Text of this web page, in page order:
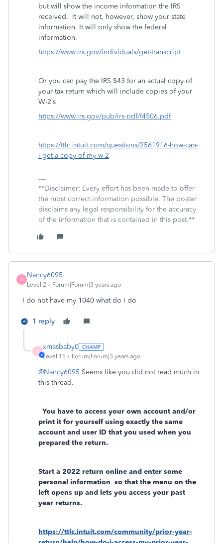
but will show the income information the IRS
received. It will not, however, show your state
information. It will only show the federal
information.
https://www.irs.gov/individuals/get-transcript
Or you can pay the IRS $43 for an actual copy of
your tax return which will include copies of your
W-2’s
https://www.irs.gov/pub/irs-pdf/f4506.pdf
https://ttlc.intuit.com/questions/2561916-how-can-
i-get-a-copy-of-my-w-2
**Disclaimer: Every effort has been made to offer
the most correct information possible. The poster
disclaims any legal responsibility for the accuracy
of the information that is contained in this post.**
N
Nancy6095
Level 2 Forum|Forum|3 years ago
I do not have my 1040 what do I do
1 reply
X
xmasbaby0
Level 15 Forum|Forum|3 years ago
@Nancy6095 Seems like you did not read much in
this thread.
You have to access your own account and/or
print it for yourself using exactly the same
account and user ID that you used when you
prepared the return.
Start a 2022 return online and enter some
personal information so that the menu on the
left opens up and lets you access your past
year returns.
https://ttlc.intuit.com/community/prior-year-